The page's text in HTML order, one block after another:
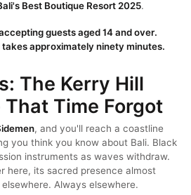
Best Boutique Resort 2025.
guests aged 14 and over.
approximately ninety minutes.
The Kerry Hill
Time Forgot
, and you'll reach a coastline
you think you know about Bali. Black
instruments as waves withdraw.
here, its sacred presence almost
Always elsewhere.